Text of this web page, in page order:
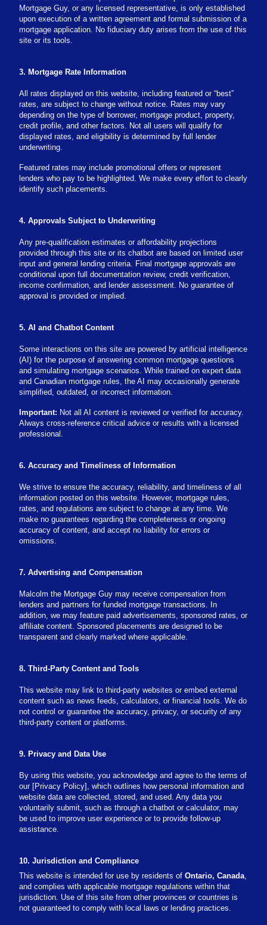
Mortgage Guy, or any licensed representative, is only established
upon execution of a written agreement and formal submission of a
mortgage application. No fiduciary duty arises from the use of this
site or its tools.
3. Mortgage Rate Information
All rates displayed on this website, including featured or “best”
rates, are subject to change without notice. Rates may vary
depending on the type of borrower, mortgage product, property,
credit profile, and other factors. Not all users will qualify for
displayed rates, and eligibility is determined by full lender
underwriting.
Featured rates may include promotional offers or represent
lenders who pay to be highlighted. We make every effort to clearly
identify such placements.
4. Approvals Subject to Underwriting
Any pre-qualification estimates or affordability projections
provided through this site or its chatbot are based on limited user
input and general lending criteria. Final mortgage approvals are
conditional upon full documentation review, credit verification,
income confirmation, and lender assessment. No guarantee of
approval is provided or implied.
5. AI and Chatbot Content
Some interactions on this site are powered by artificial intelligence
(AI) for the purpose of answering common mortgage questions
and simulating mortgage scenarios. While trained on expert data
and Canadian mortgage rules, the AI may occasionally generate
simplified, outdated, or incorrect information.
Important: Not all AI content is reviewed or verified for accuracy.
Always cross-reference critical advice or results with a licensed
professional.
6. Accuracy and Timeliness of Information
We strive to ensure the accuracy, reliability, and timeliness of all
information posted on this website. However, mortgage rules,
rates, and regulations are subject to change at any time. We
make no guarantees regarding the completeness or ongoing
accuracy of content, and accept no liability for errors or
omissions.
7. Advertising and Compensation
Malcolm the Mortgage Guy may receive compensation from
lenders and partners for funded mortgage transactions. In
addition, we may feature paid advertisements, sponsored rates, or
affiliate content. Sponsored placements are designed to be
transparent and clearly marked where applicable.
8. Third-Party Content and Tools
This website may link to third-party websites or embed external
content such as news feeds, calculators, or financial tools. We do
not control or guarantee the accuracy, privacy, or security of any
third-party content or platforms.
9. Privacy and Data Use
By using this website, you acknowledge and agree to the terms of
our [Privacy Policy], which outlines how personal information and
website data are collected, stored, and used. Any data you
voluntarily submit, such as through a chatbot or calculator, may
be used to improve user experience or to provide follow-up
assistance.
10. Jurisdiction and Compliance
This website is intended for use by residents ofOntario, Canada
and complies with applicable mortgage regulations within that
jurisdiction. Use of this site from other provinces or countries is
not guaranteed to comply with local laws or lending practices.